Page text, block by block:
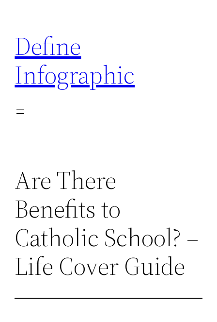
content
Define
Infographic
Are There
Benefits to
Catholic School? –
Life Cover Guide